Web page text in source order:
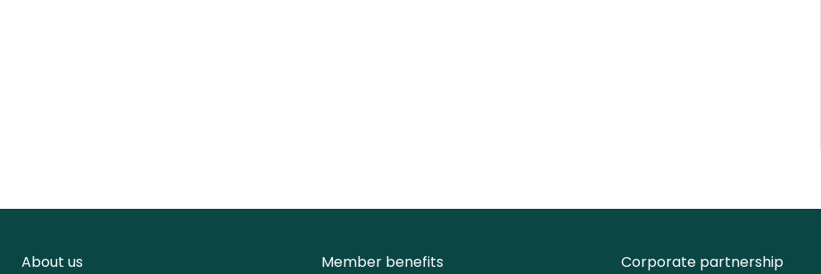
About us
Member benefits
Corporate partnership